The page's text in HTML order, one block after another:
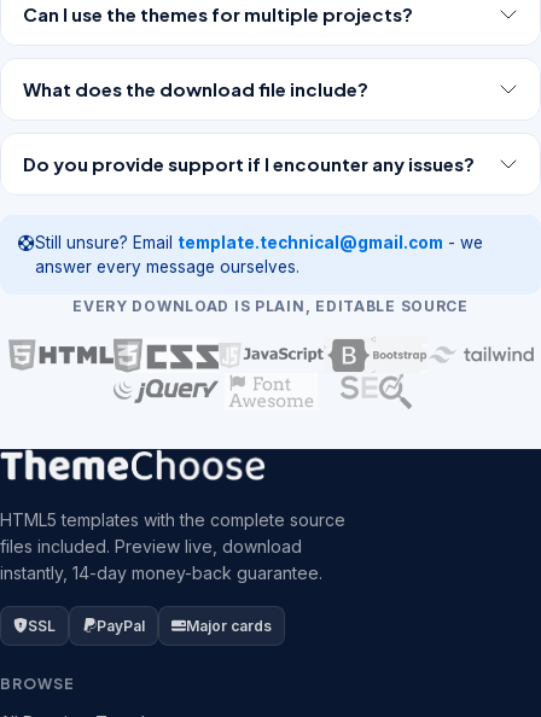
Can I use the themes for multiple projects?
What does the download file include?
Do you provide support if I encounter any issues?
Still unsure? Email template.technical@gmail.com - we
answer every message ourselves.
EVERY DOWNLOAD IS PLAIN, EDITABLE SOURCE
HTML5 templates with the complete source
files included. Preview live, download
instantly, 14-day money-back guarantee.
SSL PayPal Major cards
BROWSE